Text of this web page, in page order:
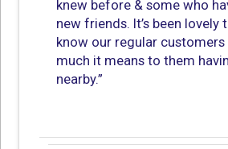
knew before & some who
new friends. It’s been lovely
know our regular customers
much it means to them
nearby.”